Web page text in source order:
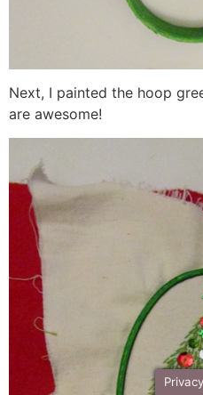
Next, I painted the hoop
are awesome!